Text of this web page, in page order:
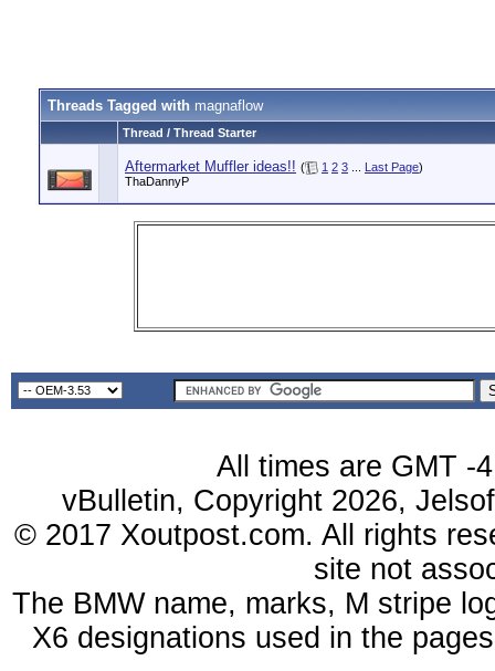
Threads Tagged with magnaflow
Thread / Thread Starter
Aftermarket Muffler ideas!! ( 1 2 3 Last Page)
ThaDannyP
All times are GMT -
vBulletin, Copyright 2026,
© 2017 Xoutpost.com. All rights
site not
The BMW name, marks, M stripe
X6 designations used in the